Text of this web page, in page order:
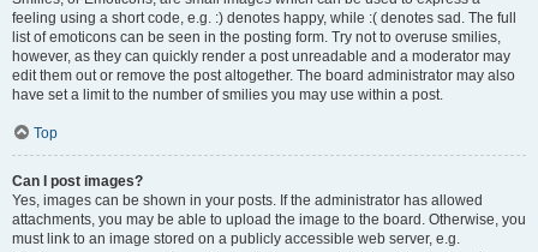
feeling using a short code, e.g. :) denotes happy, while :( denotes sad. The full
list of emoticons can be seen in the posting form. Try not to overuse smilies,
however, as they can quickly render a post unreadable and a moderator may
edit them out or remove the post altogether. The board administrator may also
have set a limit to the number of smilies you may use within a post.
Top
Can I post images?
Yes, images can be shown in your posts. If the administrator has allowed
attachments, you may be able to upload the image to the board. Otherwise, you
must link to an image stored on a publicly accessible web server, e.g.